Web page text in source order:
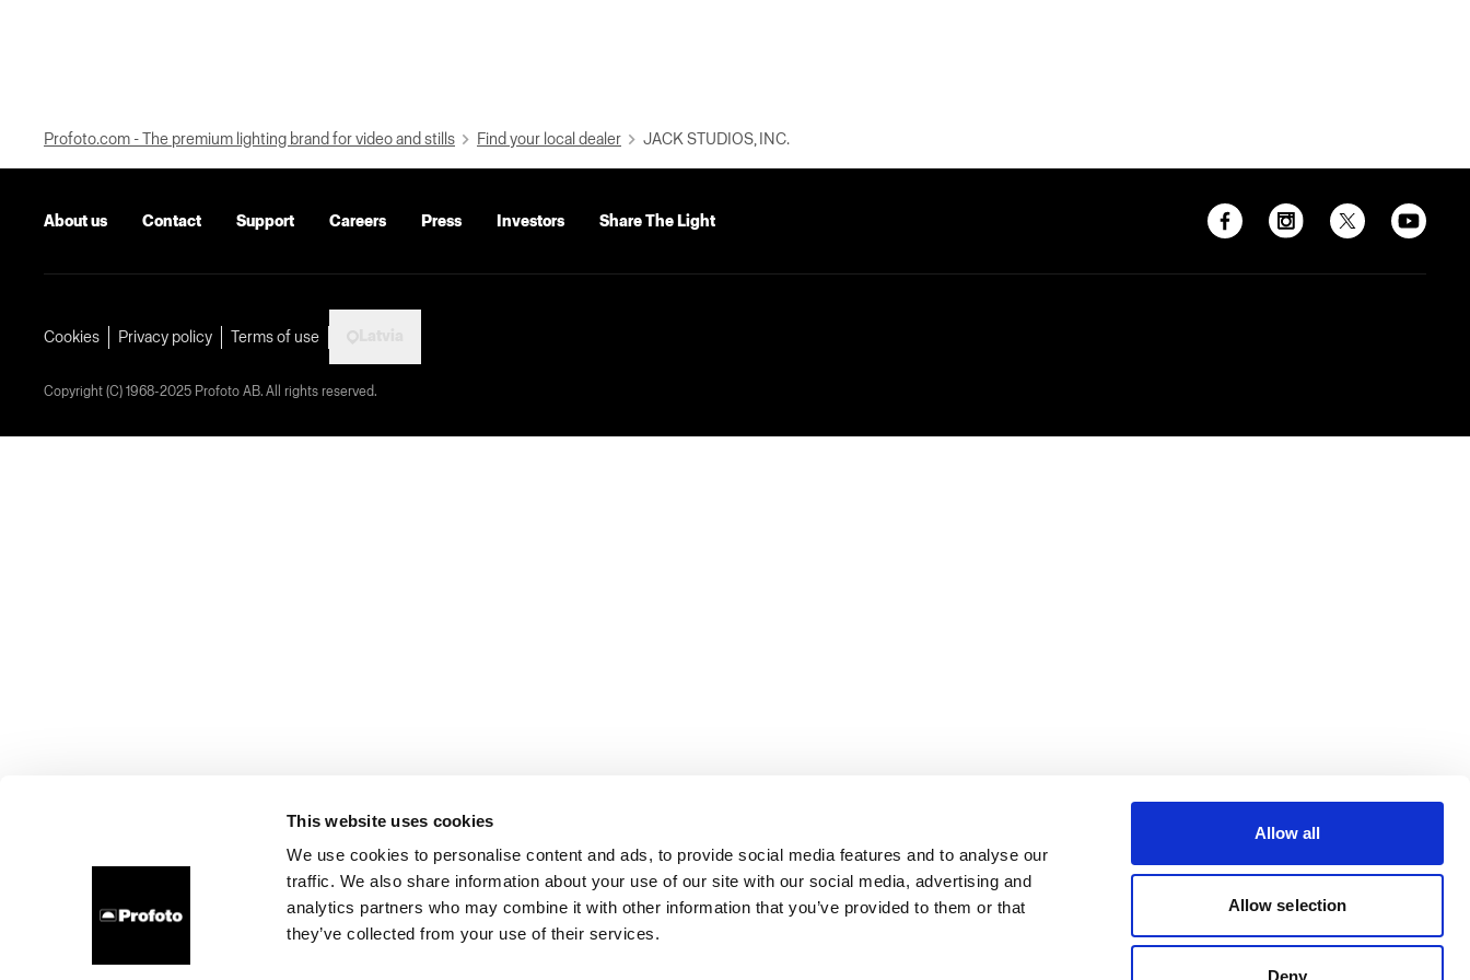
This website uses cookies
We use cookies to personalise content and ads, to provide social media features and to analyse our
traffic. We also share information about your use of our site with our social media, advertising and
analytics partners who may combine it with other information that you’ve provided to them or that
they’ve collected from your use of their services.
Allow all
Allow selection
Deny
Profoto.com - The premium lighting brand for video and stills Find your local dealer JACK STUDIOS, INC.
About us Contact Support Careers Press Investors Share The Light
Cookies Privacy policy Terms of use
Copyright (C) 1968-2025 Profoto AB. All rights reserved.